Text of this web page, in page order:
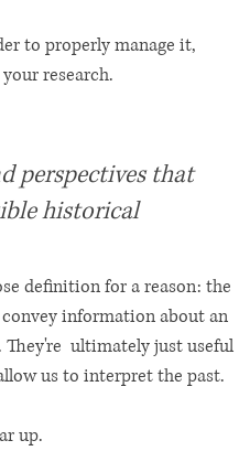
to properly manage it,
research.
perspectives that
historical
definition for a reason: the
information about an
ultimately just useful
us to interpret the past.
up.